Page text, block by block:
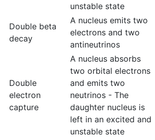
unstable state
Double beta
decay
A nucleus emits two
electrons and two
antineutrinos
Double
electron
capture
A nucleus absorbs
two orbital electrons
and emits two
neutrinos - The
daughter nucleus is
left in an excited and
unstable state